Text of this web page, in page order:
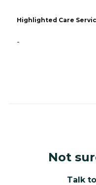
Highlighted Care
-
Not
Talk